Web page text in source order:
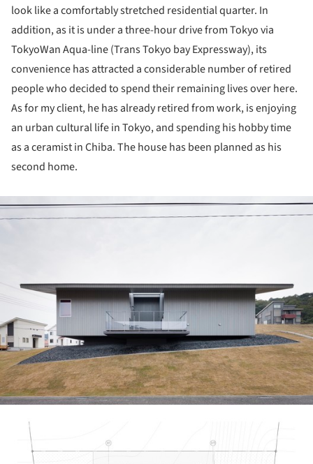
look like a comfortably stretched residential quarter. In
addition, as it is under a three-hour drive from Tokyo via
TokyoWan Aqua-line (Trans Tokyo bay Expressway), its
convenience has attracted a considerable number of retired
people who decided to spend their remaining lives over here.
As for my client, he has already retired from work, is enjoying
an urban cultural life in Tokyo, and spending his hobby time
as a ceramist in Chiba. The house has been planned as his
second home.